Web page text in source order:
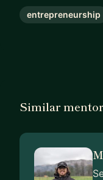
be really hard to
Mistakes are
entrepreneurship
Similar